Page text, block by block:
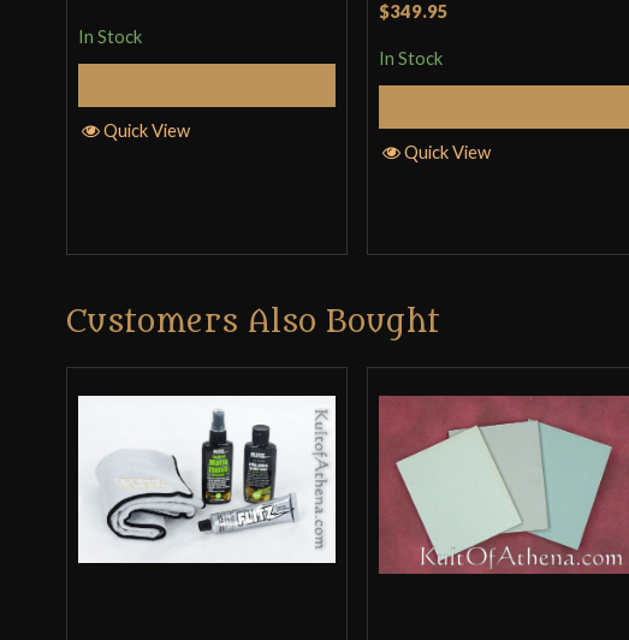
In Stock
Quick View
$349.95
In Stock
Quick View
Customers Also Bought